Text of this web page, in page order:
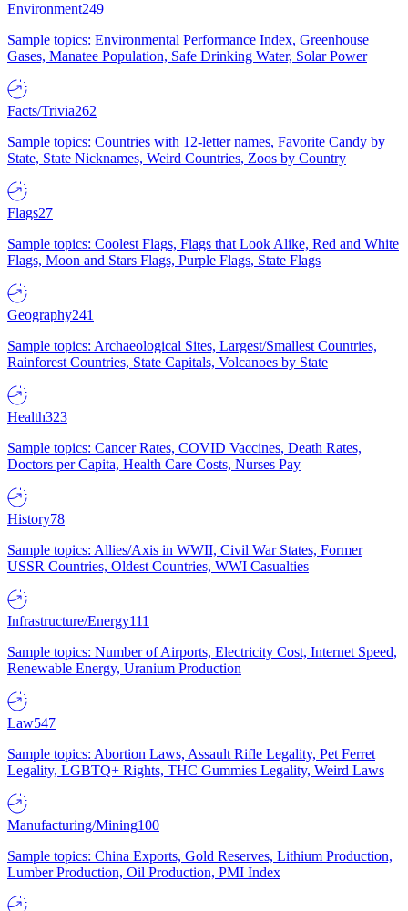
Environment249
Sample topics: Environmental Performance Index, Greenhouse
Gases, Manatee Population, Safe Drinking Water, Solar Power
Facts/Trivia262
Sample topics: Countries with 12-letter names, Favorite Candy by
State, State Nicknames, Weird Countries, Zoos by Country
Flags27
Sample topics: Coolest Flags, Flags that Look Alike, Red and White
Flags, Moon and Stars Flags, Purple Flags, State Flags
Geography241
Sample topics: Archaeological Sites, Largest/Smallest Countries,
Rainforest Countries, State Capitals, Volcanoes by State
Health323
Sample topics: Cancer Rates, COVID Vaccines, Death Rates,
Doctors per Capita, Health Care Costs, Nurses Pay
History78
Sample topics: Allies/Axis in WWII, Civil War States, Former
USSR Countries, Oldest Countries, WWI Casualties
Infrastructure/Energy111
Sample topics: Number of Airports, Electricity Cost, Internet Speed,
Renewable Energy, Uranium Production
Law547
Sample topics: Abortion Laws, Assault Rifle Legality, Pet Ferret
Legality, LGBTQ+ Rights, THC Gummies Legality, Weird Laws
Manufacturing/Mining100
Sample topics: China Exports, Gold Reserves, Lithium Production,
Lumber Production, Oil Production, PMI Index